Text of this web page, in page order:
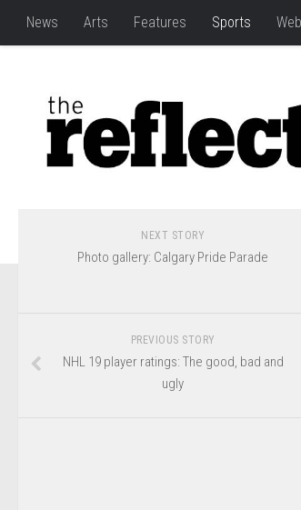
News Arts Features Sports
NEXT STORY
Photo gallery: Calgary Pride Parade
PREVIOUS STORY
NHL 19 player ratings: The good, bad and
ugly